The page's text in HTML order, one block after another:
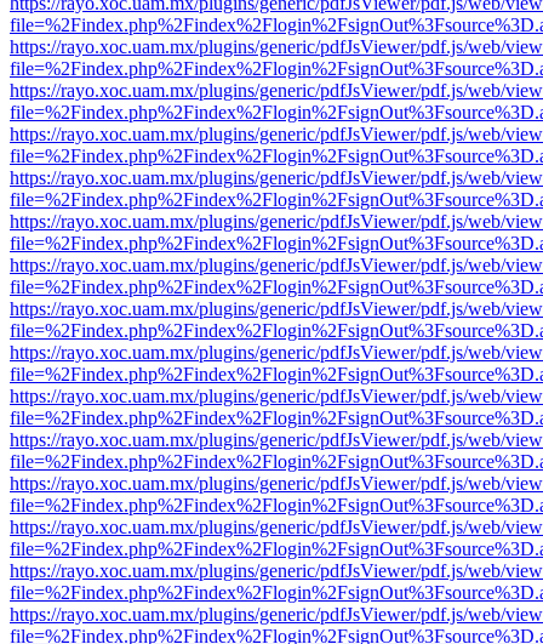
https://rayo.xoc.uam.mx/plugins/generic/pdfJsViewer/pdf.js/web/
https://rayo.xoc.uam.mx/plugins/generic/pdfJsViewer/pdf.js/web/
https://rayo.xoc.uam.mx/plugins/generic/pdfJsViewer/pdf.js/web/
https://rayo.xoc.uam.mx/plugins/generic/pdfJsViewer/pdf.js/web/
https://rayo.xoc.uam.mx/plugins/generic/pdfJsViewer/pdf.js/web/
https://rayo.xoc.uam.mx/plugins/generic/pdfJsViewer/pdf.js/web/
https://rayo.xoc.uam.mx/plugins/generic/pdfJsViewer/pdf.js/web/
https://rayo.xoc.uam.mx/plugins/generic/pdfJsViewer/pdf.js/web/
https://rayo.xoc.uam.mx/plugins/generic/pdfJsViewer/pdf.js/web/
https://rayo.xoc.uam.mx/plugins/generic/pdfJsViewer/pdf.js/web/
https://rayo.xoc.uam.mx/plugins/generic/pdfJsViewer/pdf.js/web/
https://rayo.xoc.uam.mx/plugins/generic/pdfJsViewer/pdf.js/web/
https://rayo.xoc.uam.mx/plugins/generic/pdfJsViewer/pdf.js/web/
https://rayo.xoc.uam.mx/plugins/generic/pdfJsViewer/pdf.js/web/